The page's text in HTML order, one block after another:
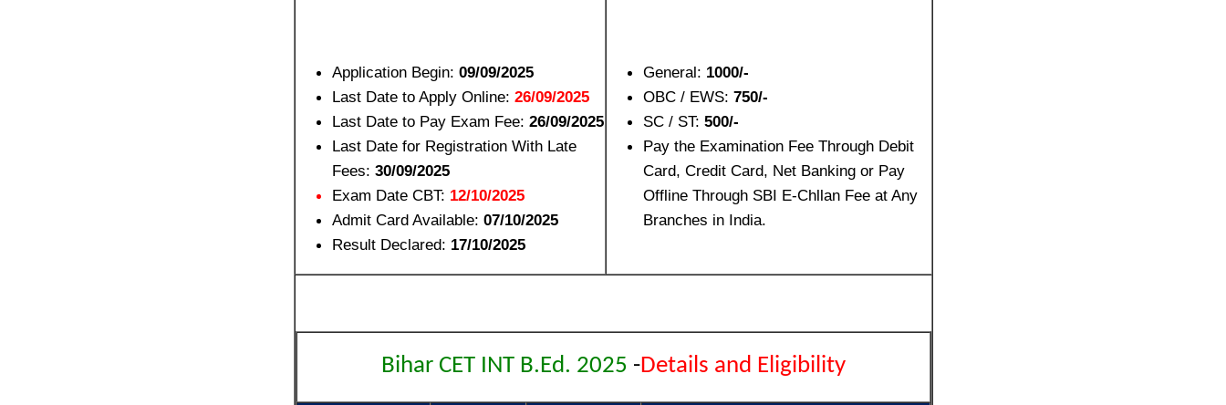
Application Begin: 09/09/2025
Last Date to Apply Online: 26/09/2025
Last Date to Pay Exam Fee: 26/09/2025
Last Date for Registration With Late
Fees: 30/09/2025
Exam Date CBT: 12/10/2025
Admit Card Available: 07/10/2025
Result Declared: 17/10/2025
General: 1000/-
OBC / EWS: 750/-
SC / ST: 500/-
Pay the Examination Fee Through Debit
Card, Credit Card, Net Banking or Pay
Offline Through SBI E-Chllan Fee at Any
Branches in India.
Bihar CET INT B.Ed. 2025 -Details and Eligibility